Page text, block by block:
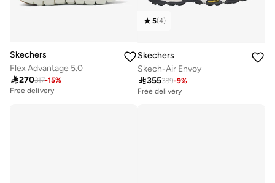
Skechers
Flex Advantage 5.0
270317-15%
Free delivery
5(4)
Skechers
Skech-Air Envoy
355389-9%
Free delivery